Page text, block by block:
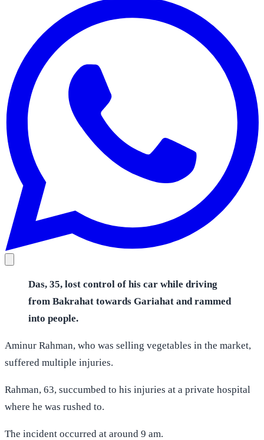
Das, 35, lost control of his car while driving
from Bakrahat towards Gariahat and rammed
into people.
Aminur Rahman, who was selling vegetables in the market,
suffered multiple injuries.
Rahman, 63, succumbed to his injuries at a private hospital
where he was rushed to.
The incident occurred at around 9 am.